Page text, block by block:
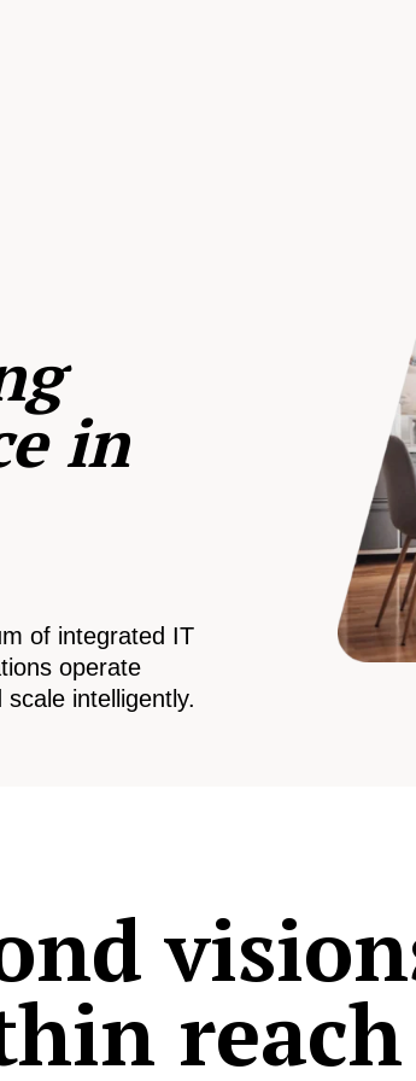
in
of integrated IT
operate
intelligently.
reach